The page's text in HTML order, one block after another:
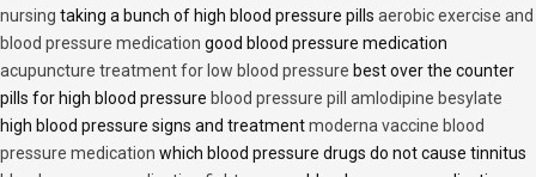
nursing taking a bunch of high blood pressure pills aerobic exercise and
blood pressure medication good blood pressure medication
acupuncture treatment for low blood pressure best over the counter
pills for high blood pressure blood pressure pill amlodipine besylate
high blood pressure signs and treatmentmoderna vaccine blood
pressure medication which blood pressure drugs do not cause tinnitus